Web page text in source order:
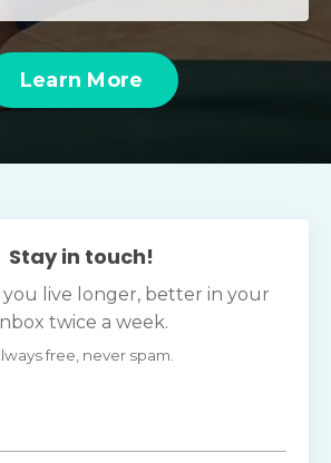
Learn More
Stay in touch!
you live longer, better in your
twice a week.
free, never spam.